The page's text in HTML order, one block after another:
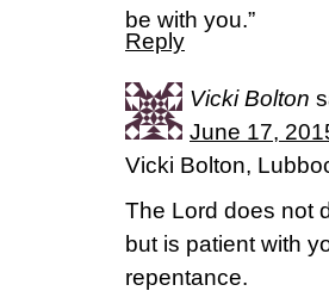
be with you.”
Reply
Vicki Bolton
June 17,
Vicki Bolton,
The Lord does not
but is patient with
repentance.